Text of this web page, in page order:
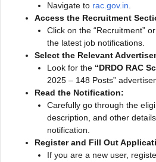
Navigate to rac.gov.in
Access the Recruitment
Click on the “Recruitment”
the latest job notifications.
Select the Relevant
Look for the “DRDO RAC
2025 – 148 Posts”
Read the Notification:
Carefully go through the
description, and other
notification.
Register and Fill Out
If you are a new user,